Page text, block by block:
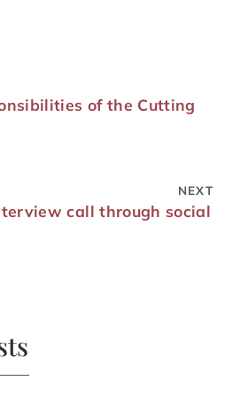
of the Cutting
NEXT
call through social